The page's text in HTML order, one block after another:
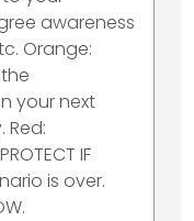
awareness
Orange:
your next
Red:
IF
is over.